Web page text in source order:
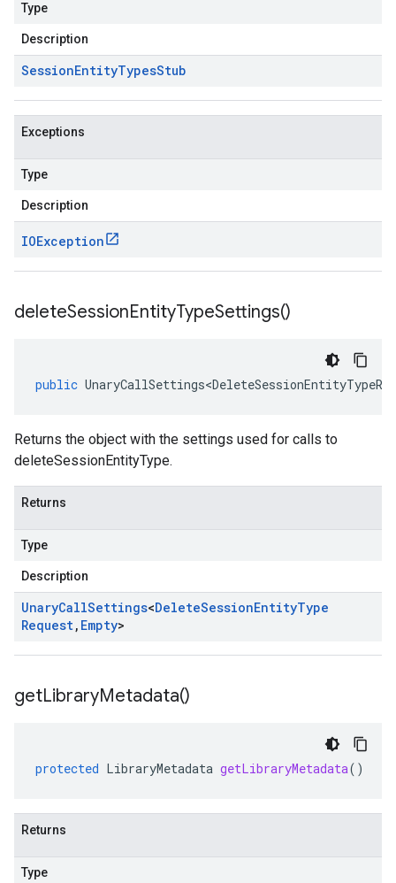
Type
Description
SessionEntityTypesStub
Exceptions
Type
Description
IOException
deleteSessionEntityTypeSettings()
public
Returns the object with the settings used for calls to
deleteSessionEntityType.
Returns
Type
Description
UnaryCallSettings<DeleteSessionEntityType
Request, Empty>
getLibraryMetadata()
protected LibraryMetadata getLibraryMetadata()
Returns
Type